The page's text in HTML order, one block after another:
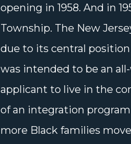
opening in 1958. And in
Township. The New
due to its central
was intended to be an
applicant to live in the
of an integration
more Black families